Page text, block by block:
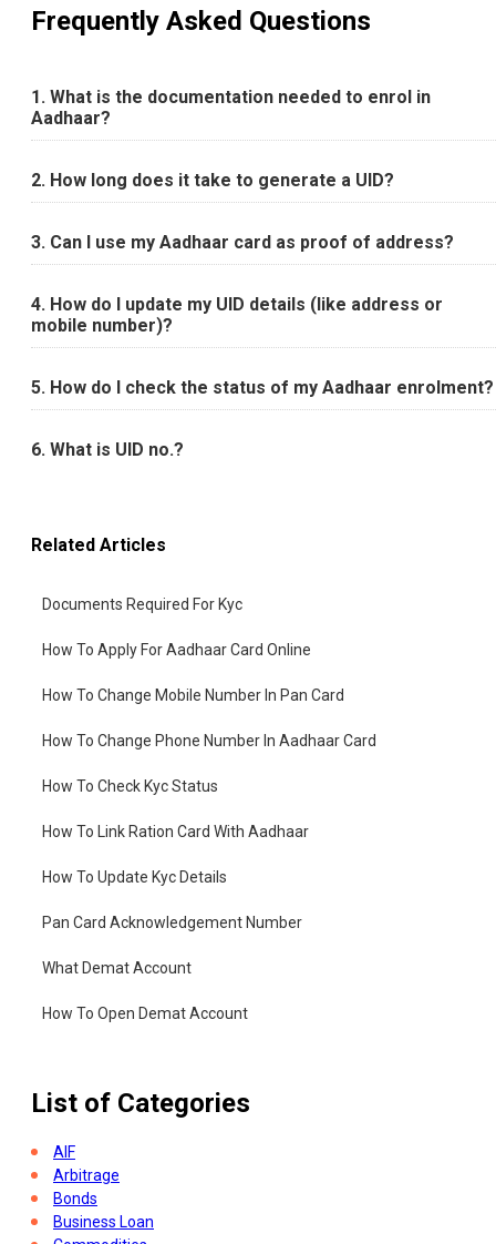
Frequently Asked Questions
1. What is the documentation needed to enrol in
Aadhaar?
2. How long does it take to generate a UID?
3. Can I use my Aadhaar card as proof of address?
4. How do I update my UID details (like address or
mobile number)?
5. How do I check the status of my Aadhaar enrolment?
6. What is UID no.?
Related Articles
Documents Required For Kyc
How To Apply For Aadhaar Card Online
How To Change Mobile Number In Pan Card
How To Change Phone Number In Aadhaar Card
How To Check Kyc Status
How To Link Ration Card With Aadhaar
How To Update Kyc Details
Pan Card Acknowledgement Number
What Demat Account
How To Open Demat Account
List of Categories
AIF
Arbitrage
Bonds
Business Loan